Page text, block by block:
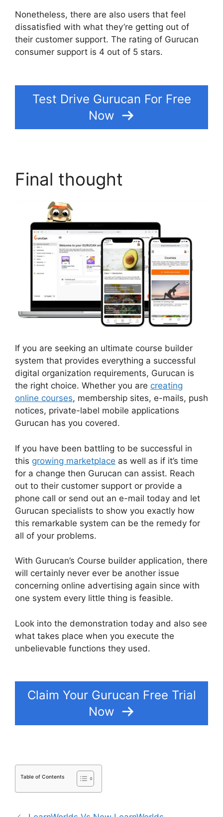
Nonetheless, there are also users that feel
dissatisfied with what they’re getting out of
their customer support. The rating of Gurucan
consumer support is 4 out of 5 stars.
Test Drive Gurucan For Free
Now
Final thought
If you are seeking an ultimate course builder
system that provides everything a successful
digital organization requirements, Gurucan is
the right choice. Whether you are creating
online courses, membership sites, e-mails, push
notices, private-label mobile applications
Gurucan has you covered.
If you have been battling to be successful in
this growing marketplace as well as if it’s time
for a change then Gurucan can assist. Reach
out to their customer support or provide a
phone call or send out an e-mail today and let
Gurucan specialists to show you exactly how
this remarkable system can be the remedy for
all of your problems.
With Gurucan’s Course builder application, there
will certainly never ever be another issue
concerning online advertising again since with
one system every little thing is feasible.
Look into the demonstration today and also see
what takes place when you execute the
unbelievable functions they used.
Claim Your Gurucan Free Trial
Now
Table of Contents